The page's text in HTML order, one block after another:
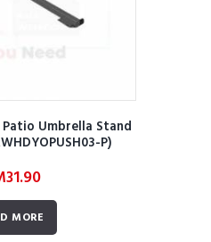
Umbrella Stand
P)
31.90
MORE